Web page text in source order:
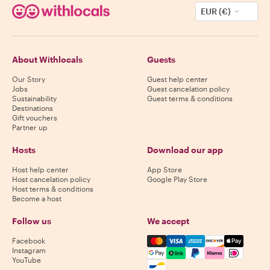
EUR (€)
About Withlocals
Our Story
Jobs
Sustainability
Destinations
Gift vouchers
Partner up
Guests
Guest help center
Guest cancelation policy
Guest terms & conditions
Hosts
Host help center
Host cancelation policy
Host terms & conditions
Become a host
Download our app
App Store
Google Play Store
Follow us
Facebook
Instagram
YouTube
We accept
Mastercard, Visa, Amex,